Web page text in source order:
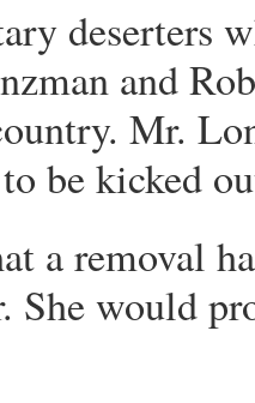
deserters
and
Mr.
be kicked
a removal
She would